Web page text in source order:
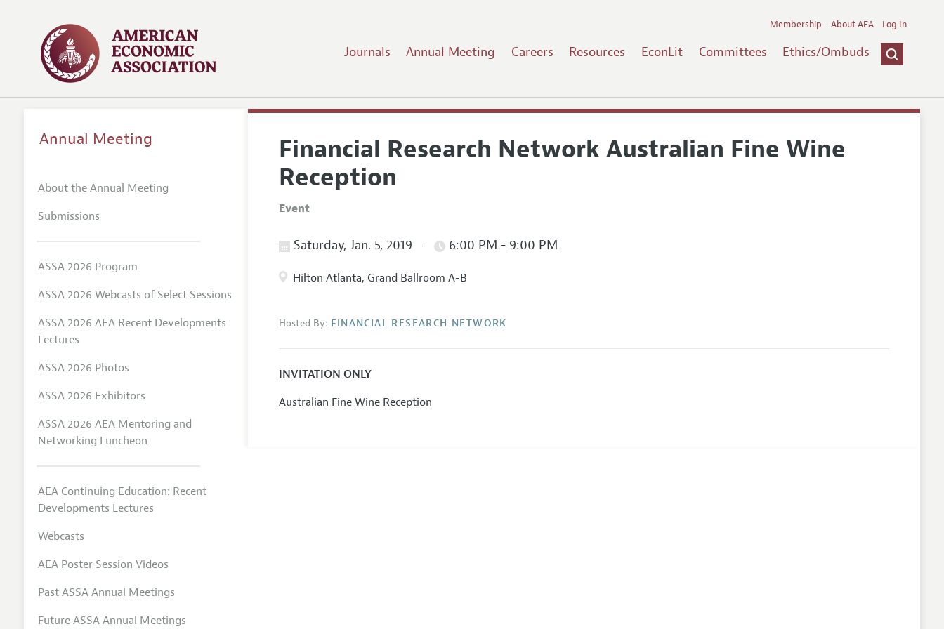
Journals Annual Meeting Careers Resources EconLit Committees Ethics/Ombuds
Membership About AEA Log In
Financial Research Network Australian Fine Wine
Reception
Event
Saturday, Jan. 5, 2019 6:00 PM - 9:00 PM
Hilton Atlanta, Grand Ballroom A-B
Hosted By: FINANCIAL RESEARCH NETWORK
INVITATION ONLY
Australian Fine Wine Reception
Annual Meeting
About the Annual Meeting
Submissions
ASSA 2026 Program
ASSA 2026 Webcasts of Select Sessions
ASSA 2026 AEA Recent Developments
Lectures
ASSA 2026 Photos
ASSA 2026 Exhibitors
ASSA 2026 AEA Mentoring and
Networking Luncheon
AEA Continuing Education: Recent
Developments Lectures
Webcasts
AEA Poster Session Videos
Past ASSA Annual Meetings
Future ASSA Annual Meetings